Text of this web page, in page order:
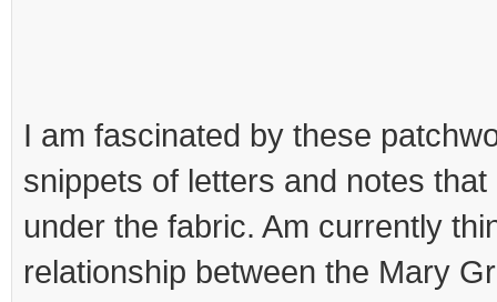
I am fascinated by these
snippets of letters and notes
under the fabric. Am currently
relationship between the Mary